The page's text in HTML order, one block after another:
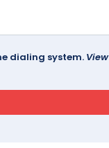
dialing system. View